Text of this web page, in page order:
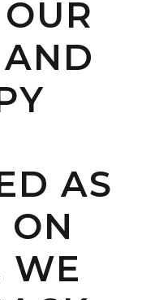
AS
WE